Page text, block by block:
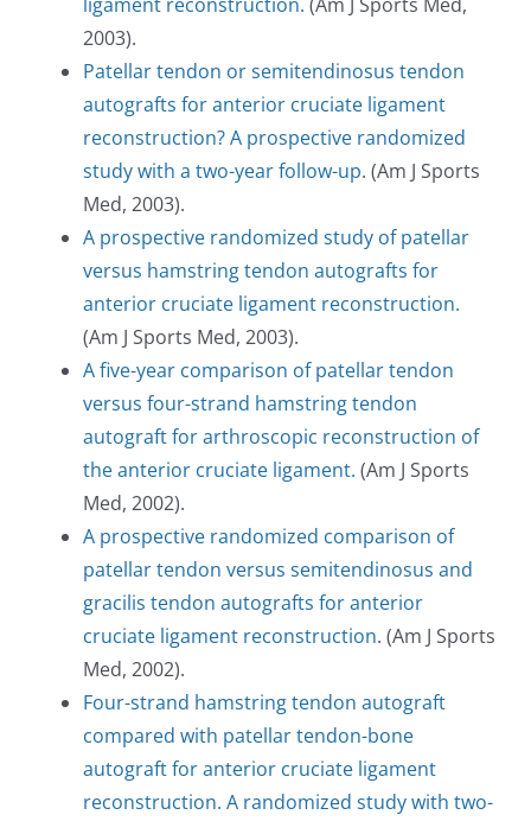
2003).
Patellar tendon or semitendinosus tendon
autografts for anterior cruciate ligament
reconstruction? A prospective randomized
study with a two-year follow-up. (Am J Sports
Med, 2003).
A prospective randomized study of patellar
versus hamstring tendon autografts for
anterior cruciate ligament reconstruction.
(Am J Sports Med, 2003).
A five-year comparison of patellar tendon
versus four-strand hamstring tendon
autograft for arthroscopic reconstruction of
the anterior cruciate ligament. (Am J Sports
Med, 2002).
A prospective randomized comparison of
patellar tendon versus semitendinosus and
gracilis tendon autografts for anterior
cruciate ligament reconstruction. (Am J Sports
Med, 2002).
Four-strand hamstring tendon autograft
compared with patellar tendon-bone
autograft for anterior cruciate ligament
reconstruction. A randomized study with two-